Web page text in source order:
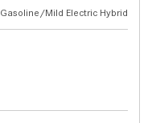
Gasoline/Mild Electric Hybrid